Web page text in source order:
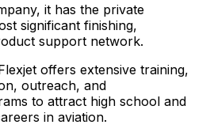
it has the private
significant finishing,
support network.
offers extensive training,
outreach, and
to attract high school and
in aviation.